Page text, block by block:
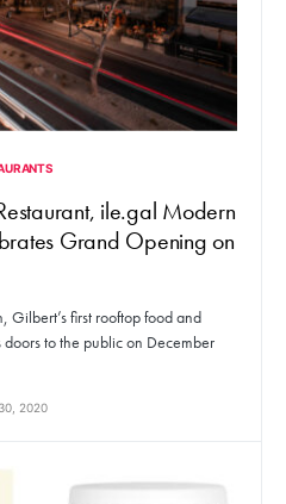
ile.gal Modern
Grand Opening on
first rooftop food and
to the public on December
2020